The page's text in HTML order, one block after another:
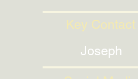
Key Contact
Joseph